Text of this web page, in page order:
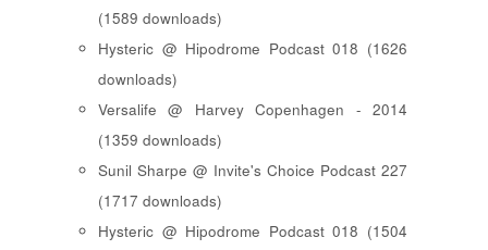
(1589 downloads)
Hysteric @ Hipodrome Podcast 018 (1626
downloads)
Versalife @ Harvey Copenhagen - 2014
(1359 downloads)
Sunil Sharpe @ Invite's Choice Podcast 227
(1717 downloads)
Hysteric @ Hipodrome Podcast 018 (1504